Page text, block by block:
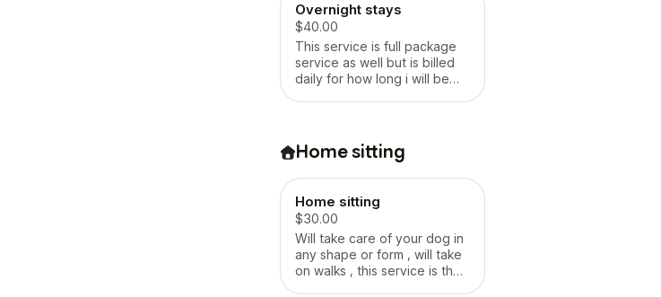
Overnight stays
$40.00
This service is full package
service as well but is billed
daily for how long i will be
Home sitting
Home sitting
$30.00
Will take care of your dog in
any shape or form , will take
on walks , this service is the